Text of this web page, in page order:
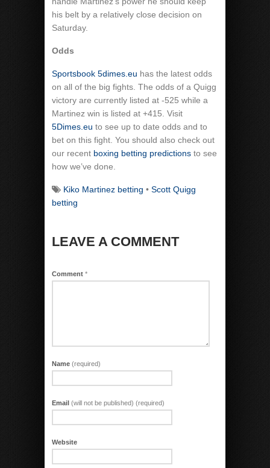
his belt by a relatively close decision on
Saturday.
Odds
Sportsbook 5dimes.eu has the latest odds
on all of the big fights. The odds of a Quigg
victory are currently listed at -525 while a
Martinez win is listed at +415. Visit
5Dimes.eu to see up to date odds and to
bet on this fight. You should also check out
our recent boxing betting predictions to see
how we’ve done.
Kiko Martinez betting • Scott Quigg
betting
LEAVE A COMMENT
Comment *
Name (required)
Email (will not be published) (required)
Website